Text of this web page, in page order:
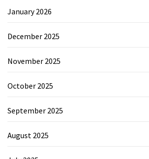
January 2026
December 2025
November 2025
October 2025
September 2025
August 2025